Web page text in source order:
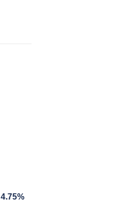
4.75%